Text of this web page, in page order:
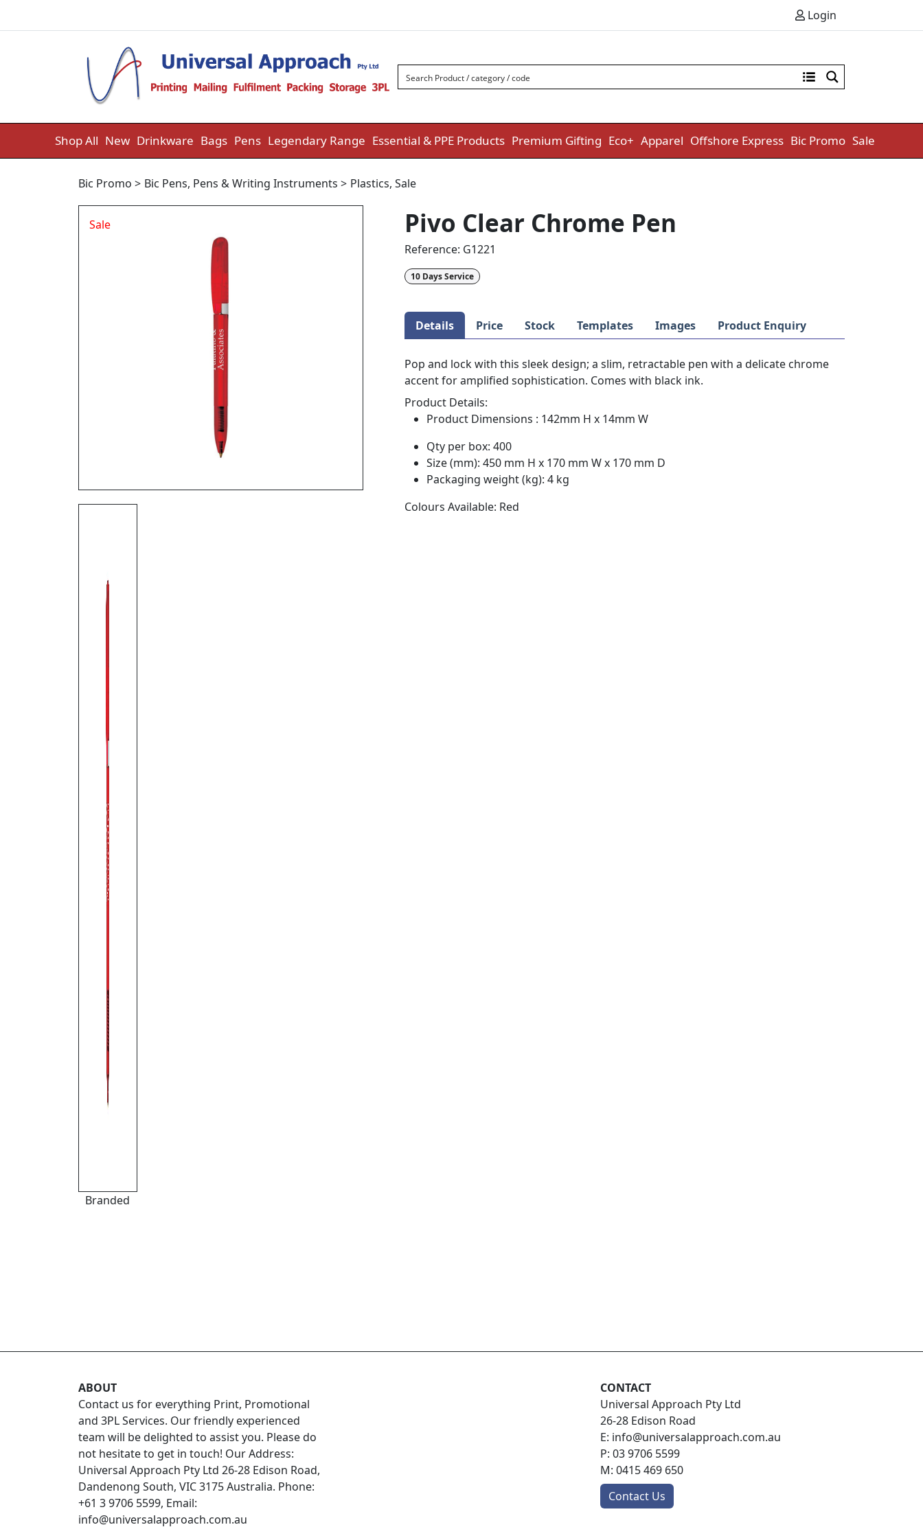
Login
Shop All New Drinkware Bags Pens Legendary Range Essential & PPE Products Premium Gifting Eco+ Apparel Offshore Express Bic Promo Sale
Bic Promo > Bic Pens, Pens & Writing Instruments > Plastics, Sale
Sale
Branded
Pivo Clear Chrome Pen
Reference: G1221
10 Days Service
Details Price Stock Templates Images Product Enquiry
Pop and lock with this sleek design; a slim, retractable pen with a delicate chrome
accent for amplified sophistication. Comes with black ink.
Product Details:
Product Dimensions : 142mm H x 14mm W
Qty per box: 400
Size (mm): 450 mm H x 170 mm W x 170 mm D
Packaging weight (kg): 4 kg
Colours Available: Red
ABOUT
Contact us for everything Print, Promotional
and 3PL Services. Our friendly experienced
team will be delighted to assist you. Please do
not hesitate to get in touch! Our Address:
Universal Approach Pty Ltd 26-28 Edison Road,
Dandenong South, VIC 3175 Australia. Phone:
+61 3 9706 5599, Email:
info@universalapproach.com.au
CONTACT
Universal Approach Pty Ltd
26-28 Edison Road
E: info@universalapproach.com.au
P: 03 9706 5599
M: 0415 469 650
Contact Us